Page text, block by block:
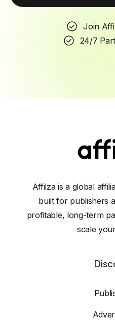
Join
24/7
Affilza is a global
built for publishers
profitable, long-term
scale